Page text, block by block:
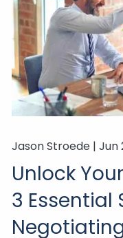
Jason Stroede |Jun
Unlock
3 Essential